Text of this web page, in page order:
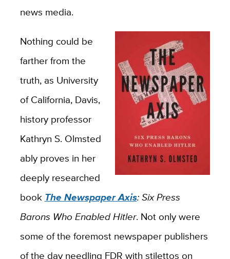
news media.
Nothing could be
farther from the
truth, as University
of California, Davis,
history professor
Kathryn S. Olmsted
ably proves in her
deeply researched
book The Newspaper Axis: Six Press
Barons Who Enabled Hitler. Not only were
some of the foremost newspaper publishers
of the day needling FDR with stilettos on